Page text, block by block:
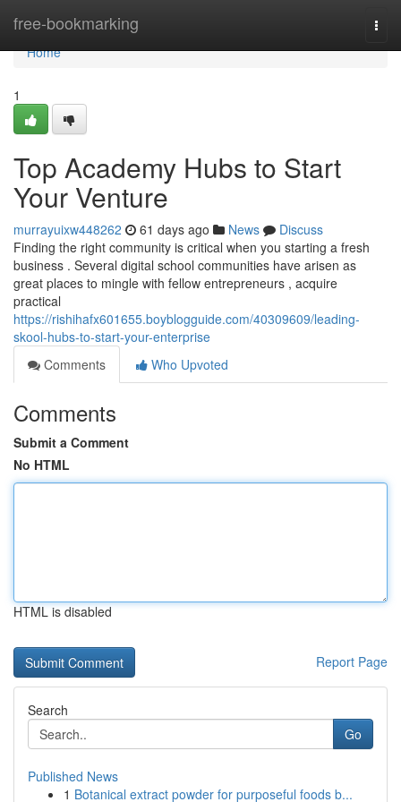
free-bookmarking
Home
Home
1
Top Academy Hubs to Start
Your Venture
murrayuixw448262 61 days ago News
Discuss
Finding the right community is critical when you starting a fresh
business . Several digital school communities have arisen as
great places to mingle with fellow entrepreneurs , acquire
practical
https://rishihafx601655.boyblogguide.com/40309609/leading-
skool-hubs-to-start-your-enterprise
Comments
Who Upvoted
Comments
Submit a Comment
No HTML
HTML is disabled
Report Page
Search
Go
Published News
1 Botanical extract powder for purposeful foods b...